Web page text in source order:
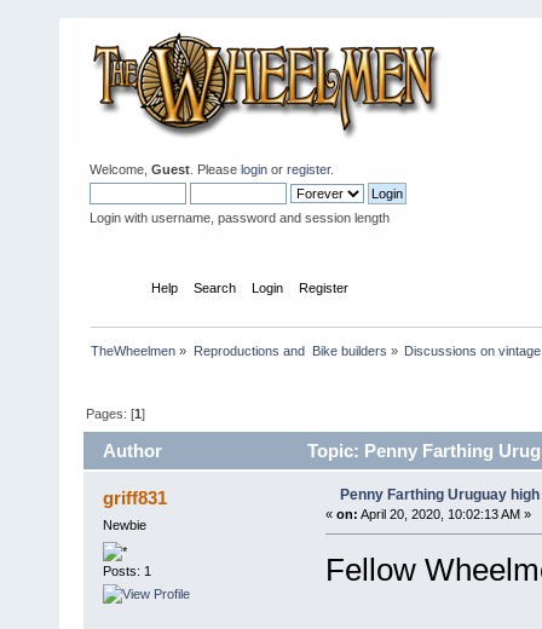
Welcome, Guest . Please login or register.
Login with username, password and session length
Help Search Login Register
TheWheelmen » Reproductions and  Bike builders » Discussions on
Pages: [1]
Author Topic: Penny Farthing
griff831
Newbie
Posts: 1
Penny Farthing Uruguay
« on: April 20, 2020, 10:02:13 AM »
Fellow